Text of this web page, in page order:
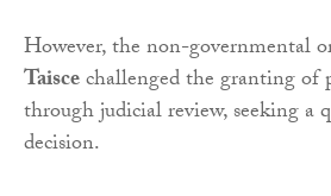
However, the non-governmental
Taiscechallenged the granting of
through judicial review, seeking a
decision.